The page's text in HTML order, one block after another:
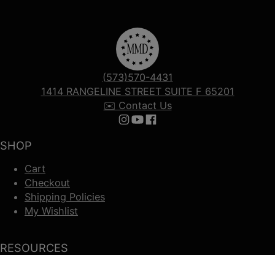
SHOP
Cart
Checkout
Shipping Policies
My Wishlist
RESOURCES
(573)570-4431
1414 RANGELINE STREET SUITE F 65201
✉️ Contact Us
Follow us on Instagram
Follow us on YouTube
Follow us on Facebook